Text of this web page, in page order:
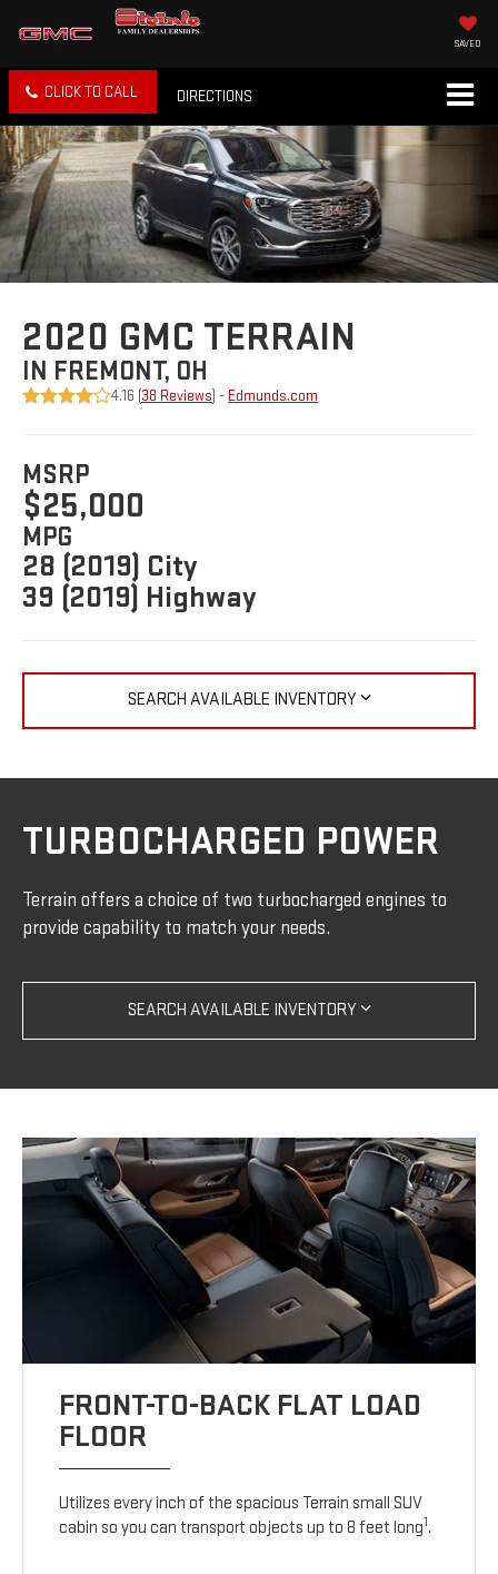
SAVED
CLICK TO CALL DIRECTIONS
2020 GMC TERRAIN
IN FREMONT, OH
4.16 (38 Reviews) - Edmunds.com
MSRP
$25,000
MPG
28 (2019) City
39 (2019) Highway
SEARCH AVAILABLE INVENTORY
TURBOCHARGED POWER
Terrain offers a choice of two turbocharged engines to
provide capability to match your needs.
SEARCH AVAILABLE INVENTORY
FRONT-TO-BACK FLAT LOAD
FLOOR
Utilizes every inch of the spacious Terrain small SUV
cabin so you can transport objects up to 8 feet long1.